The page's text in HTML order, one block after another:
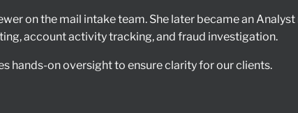
on the mail intake team. She later became an
account activity tracking, and fraud investigation.
hands-on oversight to ensure clarity for our clients.